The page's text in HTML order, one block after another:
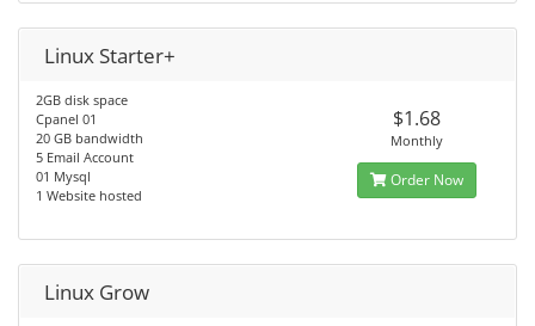
Linux Starter+
2GB disk space
Cpanel 01
20 GB bandwidth
5 Email Account
01 Mysql
1 Website hosted
$1.68
Monthly
Order Now
Linux Grow